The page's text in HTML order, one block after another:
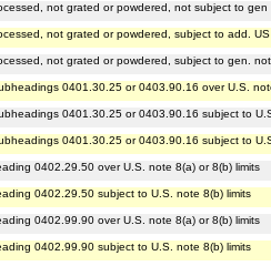
not grated or powdered, not subject to
not grated or powdered, subject to add.
not grated or powdered, subject to gen.
0401.30.25 or 0403.90.16 over U.S.
0401.30.25 or 0403.90.16 subject to
0401.30.25 or 0403.90.16 subject to
0402.29.50 over U.S. note 8(a) or 8(b) limits
0402.29.50 subject to U.S. note 8(b) limits
0402.99.90 over U.S. note 8(a) or 8(b) limits
0402.99.90 subject to U.S. note 8(b) limits